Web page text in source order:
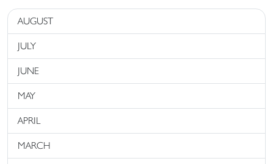
AUGUST
JULY
JUNE
MAY
APRIL
MARCH